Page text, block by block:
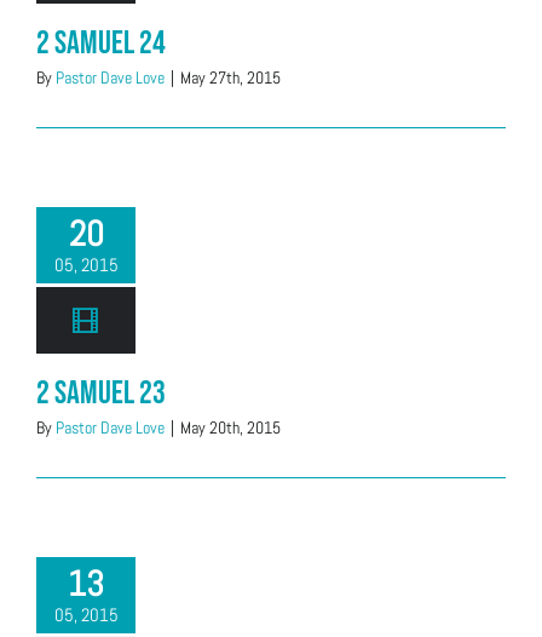
2 Samuel 24
By Pastor Dave Love | May 27th, 2015
20
05, 2015
2 Samuel 23
By Pastor Dave Love | May 20th, 2015
13
05, 2015